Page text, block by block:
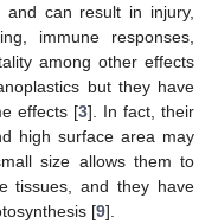
can result in injury,
immune responses,
among other effects
but they have
effects [3]. In fact, their
high surface area may
size allows them to
tissues, and they have
[9].